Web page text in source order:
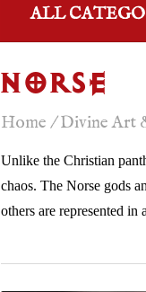
ALL
NORSE
Home /Divine Art
Unlike the Christian
chaos. The Norse gods
others are represented